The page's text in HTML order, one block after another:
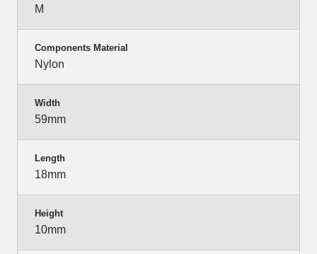
M
Components Material
Nylon
Width
59mm
Length
18mm
Height
10mm